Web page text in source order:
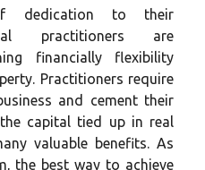
dedication to their
practitioners are
financially flexibility
Practitioners require
and cement their
capital tied up in real
valuable benefits. As
the best way to achieve